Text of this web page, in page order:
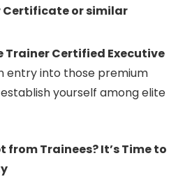
Certificate or similar
Trainer Certified Executive
entry into those premium
yourself among elite
from Trainees? It’s Time to